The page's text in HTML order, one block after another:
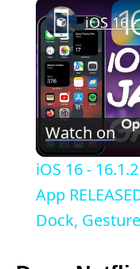
Watch on
iOS 16 -
App
Dock,